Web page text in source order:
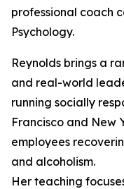
professional coach
Psychology.
Reynolds brings a
and real-world
running socially
Francisco and New
employees
and alcoholism.
Her teaching